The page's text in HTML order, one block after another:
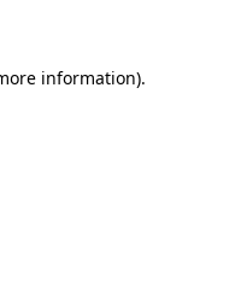
information).